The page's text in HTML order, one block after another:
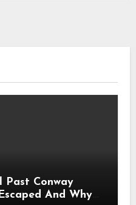
Past Conway
And Why